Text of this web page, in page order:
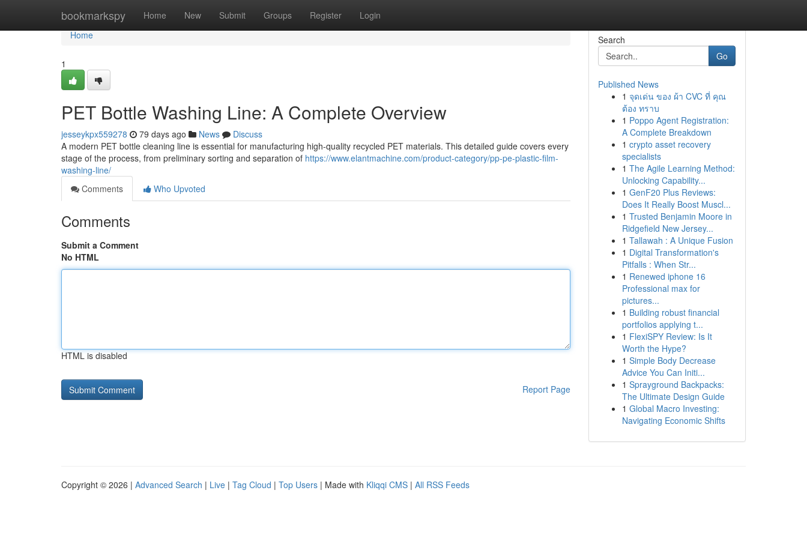
bookmarkspy Home New Submit Groups Register Login
Home
Home
1
PET Bottle Washing Line: A Complete Overview
jesseykpx559278 79 days ago News
Discuss
A modern PET bottle cleaning line is essential for manufacturing high-quality recycled PET materials. This detailed guide covers every
stage of the process, from preliminary sorting and separation of https://www.elantmachine.com/product-category/pp-pe-plastic-film-
washing-line/
Comments
Who Upvoted
Comments
Submit a Comment
No HTML
HTML is disabled
Report Page
Search
Go
Published News
1 จุดเด่น ของ ผ้า CVC ที่ คุณ
ต้อง ทราบ
1 Poppo Agent Registration:
A Complete Breakdown
1 crypto asset recovery
specialists
1 The Agile Learning Method:
Unlocking Capability...
1 GenF20 Plus Reviews:
Does It Really Boost Muscl...
1 Trusted Benjamin Moore in
Ridgefield New Jersey...
1 Tallawah : A Unique Fusion
1 Digital Transformation's
Pitfalls : When Str...
1 Renewed iphone 16
Professional max for
pictures...
1 Building robust financial
portfolios applying t...
1 FlexiSPY Review: Is It
Worth the Hype?
1 Simple Body Decrease
Advice You Can Initi...
1 Sprayground Backpacks:
The Ultimate Design Guide
1 Global Macro Investing:
Navigating Economic Shifts
Copyright © 2026 | Advanced Search | Live | Tag Cloud | Top Users | Made with Kliqqi CMS | All RSS Feeds